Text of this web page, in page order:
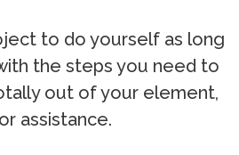
to do yourself as long
the steps you need to
out of your element,
assistance.